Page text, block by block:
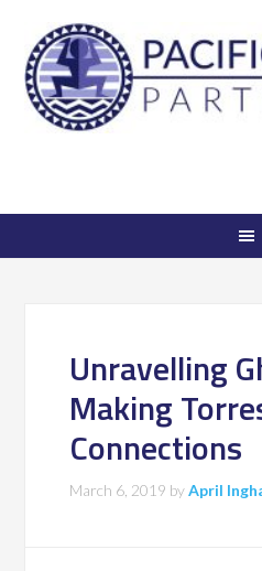
Unravelling
Making
Connections
March 6, 2019 byApril